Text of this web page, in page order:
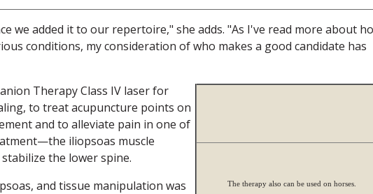
we added it to our repertoire," she adds. "As I've read more about
conditions, my consideration of who makes a good candidate has
The therapy also can be used on horses.
Therapy Class IV laser for
to treat acupuncture points on
and to alleviate pain in one of
iliopsoas muscle
the lower spine.
and tissue manipulation was